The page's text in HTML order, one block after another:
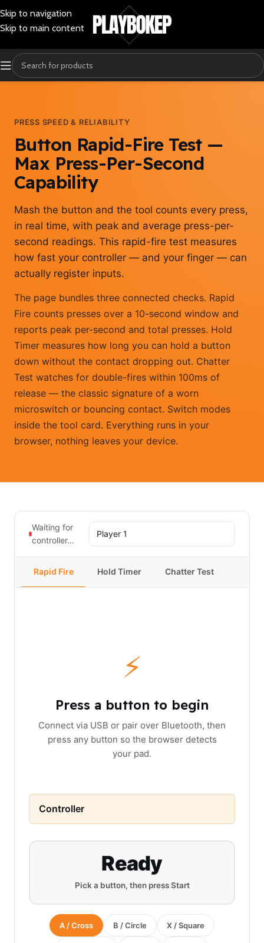
Skip to navigation
Skip to main content
PRESS SPEED & RELIABILITY
Button Rapid-Fire Test —
Max Press-Per-Second
Capability
Mash the button and the tool counts every press,
in real time, with peak and average press-per-
second readings. This rapid-fire test measures
how fast your controller — and your finger — can
actually register inputs.
The page bundles three connected checks. Rapid
Fire counts presses over a 10-second window and
reports peak per-second and total presses. Hold
Timer measures how long you can hold a button
down without the contact dropping out. Chatter
Test watches for double-fires within 100ms of
release — the classic signature of a worn
microswitch or bouncing contact. Switch modes
inside the tool card. Everything runs in your
browser, nothing leaves your device.
Waiting for
controller…
Rapid Fire Hold Timer Chatter Test
⚡
Press a button to begin
Connect via USB or pair over Bluetooth, then
press any button so the browser detects
your pad.
Controller
Ready
Pick a button, then press Start
A / Cross B / Circle X / Square